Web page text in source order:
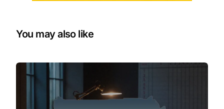
You may also like